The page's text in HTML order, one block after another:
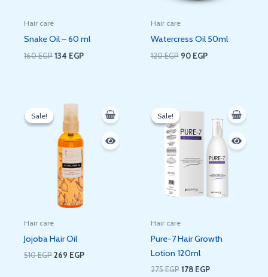
Hair care
Snake Oil – 60 ml
160EGP134 EGP
Hair care
Watercress Oil 50ml
120EGP 90 EGP
Sale!
Sale!
Hair care
Jojoba Hair Oil
510EGP
price
was:
510 EGP.
269 EGP
Sale!
Sale!
Hair care
Pure-7 Hair Growth
Lotion 120ml
275EGP
price
275 EGP.
178 EGP
is:
178 EGP.